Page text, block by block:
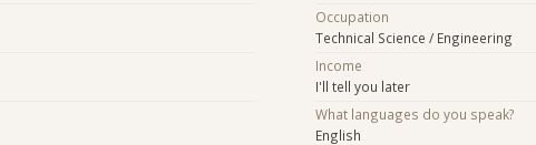
Occupation
Technical Science / Engineering
Income
I'll tell you later
What languages do you speak?
English